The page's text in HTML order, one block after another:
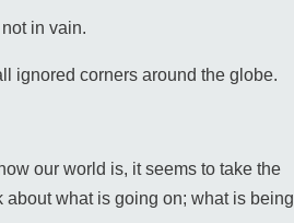
in vain.
ignored corners around the globe.
our world is, it seems to take the
what is going on; what is being